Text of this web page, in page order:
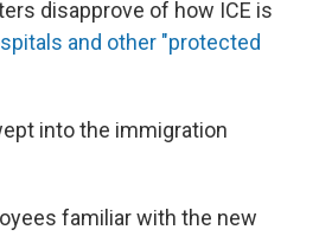
disapprove of how ICE is
and other "protected
into the immigration
familiar with the new